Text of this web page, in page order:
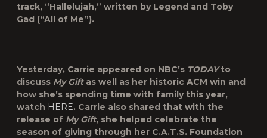
track, “Hallelujah,” written by Legend and Toby
Gad (“All of Me”).
Yesterday, Carrie appeared on NBC’s TODAYto
discuss My Giftas well as her historic ACM win and
how she’s spending time with family this year,
watch HERE. Carrie also shared that with the
release of My Gift, she helped celebrate the
season of giving through her C.A.T.S. Foundation